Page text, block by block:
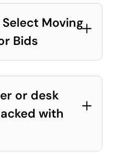
Moving
Bids
or desk
with